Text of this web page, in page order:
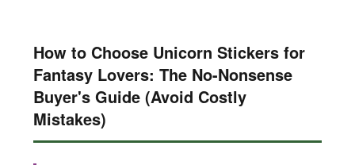
How to Choose Unicorn Stickers for
Fantasy Lovers: The No-Nonsense
Buyer's Guide (Avoid Costly
Mistakes)